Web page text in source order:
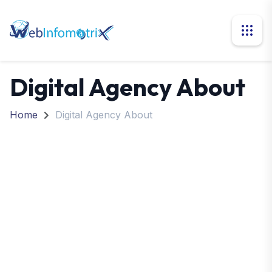
Digital Agency About
Home Digital Agency About